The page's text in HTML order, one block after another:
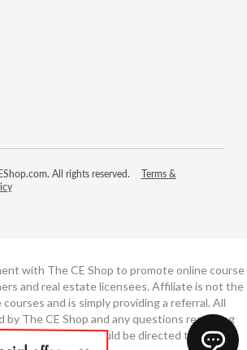
All rights reserved.
Terms &
with The CE Shop to promote online course
and real estate licensees. Affiliate is not the
and is simply providing a referral. All
by The CE Shop and any questions regarding
technology should be directed to The CE